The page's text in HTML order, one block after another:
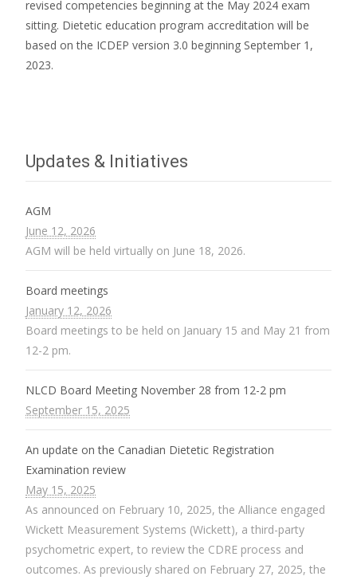
revised competencies beginning at the May 2024 exam
sitting. Dietetic education program accreditation will be
based on the ICDEP version 3.0 beginning September 1,
2023.
Updates & Initiatives
AGM
June 12, 2026
AGM will be held virtually on June 18, 2026.
Board meetings
January 12, 2026
Board meetings to be held on January 15 and May 21 from
12-2 pm.
NLCD Board Meeting November 28 from 12-2 pm
September 15, 2025
An update on the Canadian Dietetic Registration
Examination review
May 15, 2025
As announced on February 10, 2025, the Alliance engaged
Wickett Measurement Systems (Wickett), a third-party
psychometric expert, to review the CDRE process and
outcomes. As previously shared on February 27, 2025, the